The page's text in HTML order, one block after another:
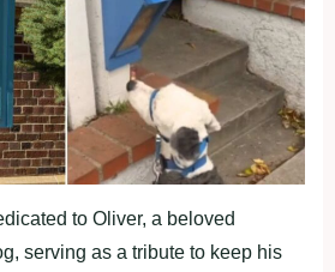
to Oliver, a beloved
serving as a tribute to keep his